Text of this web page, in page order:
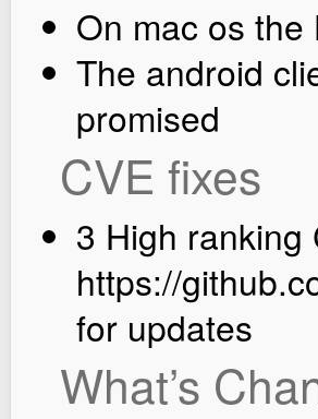
On mac os the
The android
promised
CVE fixes
3 High ranking
https://
for updates
What’s